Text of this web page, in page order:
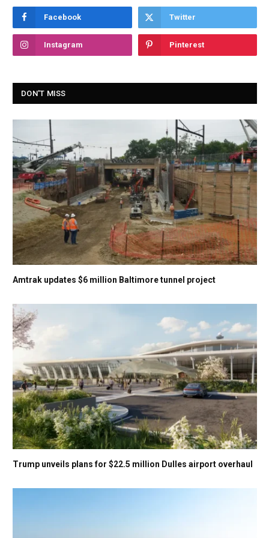
Facebook Twitter
Instagram Pinterest
DON'T MISS
Amtrak updates $6 million Baltimore tunnel project
Trump unveils plans for $22.5 million Dulles airport overhaul